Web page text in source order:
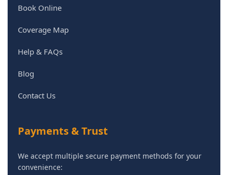
Book Online
Coverage Map
Help & FAQs
Blog
Contact Us
Payments & Trust
We accept multiple secure payment methods for your
convenience: